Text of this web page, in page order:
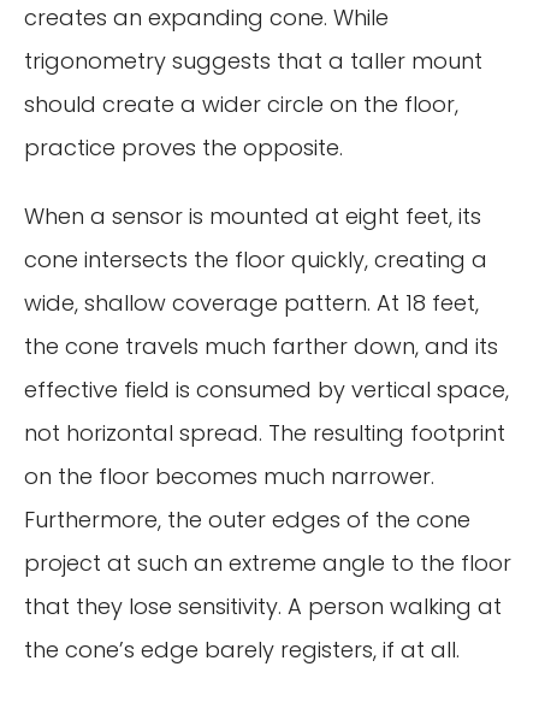
creates an expanding cone. While
trigonometry suggests that a taller mount
should create a wider circle on the floor,
practice proves the opposite.
When a sensor is mounted at eight feet, its
cone intersects the floor quickly, creating a
wide, shallow coverage pattern. At 18 feet,
the cone travels much farther down, and its
effective field is consumed by vertical space,
not horizontal spread. The resulting footprint
on the floor becomes much narrower.
Furthermore, the outer edges of the cone
project at such an extreme angle to the floor
that they lose sensitivity. A person walking at
the cone’s edge barely registers, if at all.